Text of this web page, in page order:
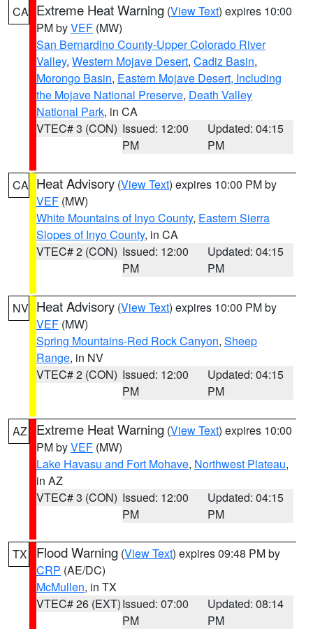
CA Extreme Heat Warning (View Text) expires 10:00
PM byVEF (MW)
San Bernardino County-Upper Colorado River
Valley, Western Mojave Desert, Cadiz Basin,
Morongo Basin, Eastern Mojave Desert, Including
the Mojave National Preserve, Death Valley
National Park, in CA
VTEC# 3 (CON) Issued: 12:00
PM
Updated: 04:15
PM
CA Heat Advisory (View Text) expires 10:00 PM by
VEF (MW)
White Mountains of Inyo County, Eastern Sierra
Slopes of Inyo County, in CA
VTEC# 2 (CON) Issued: 12:00
PM
Updated: 04:15
PM
NV Heat Advisory (View Text) expires 10:00 PM by
VEF (MW)
Spring Mountains-Red Rock Canyon, Sheep
Range, in NV
VTEC# 2 (CON) Issued: 12:00
PM
Updated: 04:15
PM
AZ Extreme Heat Warning (View Text) expires 10:00
PM byVEF (MW)
Lake Havasu and Fort Mohave, Northwest Plateau,
in AZ
VTEC# 3 (CON) Issued: 12:00
PM
Updated: 04:15
PM
TX Flood Warning (View Text) expires 09:48 PM by
CRP (AE/DC)
McMullen, in TX
VTEC# 26 (EXT)Issued: 07:00
PM
Updated: 08:14
PM